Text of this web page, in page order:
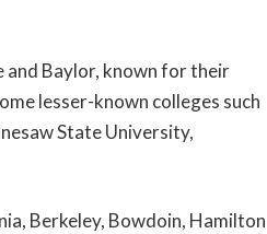
and Baylor, known for their
lesser-known colleges such
State University,
Berkeley, Bowdoin, Hamilton